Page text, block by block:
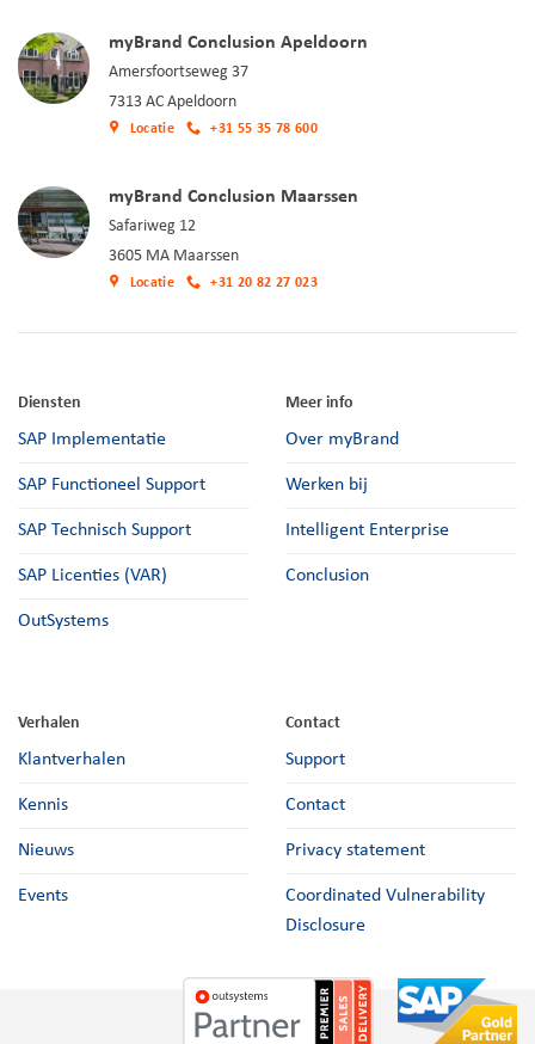
myBrand Conclusion Apeldoorn
Amersfoortseweg 37
7313 AC Apeldoorn
Locatie +31 55 35 78 600
myBrand Conclusion Maarssen
Safariweg 12
3605 MA Maarssen
Locatie +31 20 82 27 023
Diensten
SAP Implementatie
SAP Functioneel Support
SAP Technisch Support
SAP Licenties (VAR)
OutSystems
Meer info
Over myBrand
Werken bij
Intelligent Enterprise
Conclusion
Verhalen
Klantverhalen
Kennis
Nieuws
Events
Contact
Support
Contact
Privacy statement
Coordinated Vulnerability
Disclosure